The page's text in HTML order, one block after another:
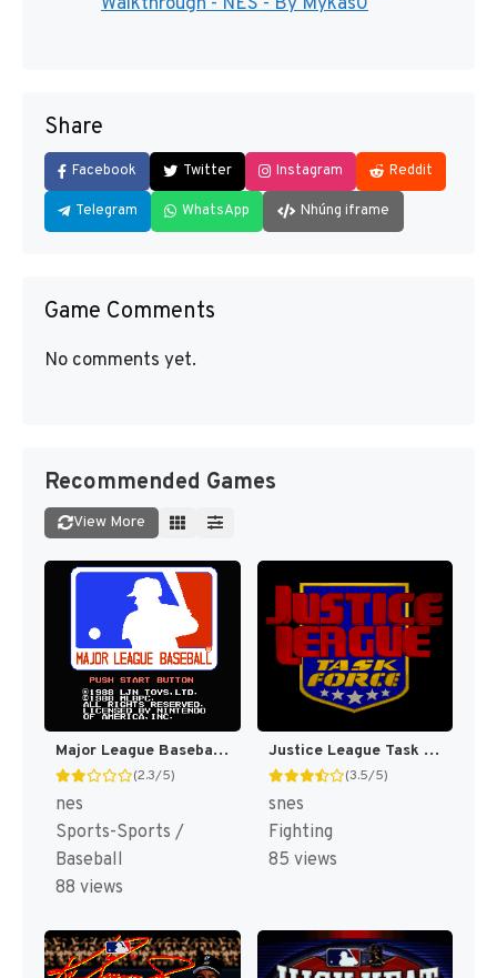
Share
Facebook Twitter Instagram Reddit
Telegram WhatsApp Nhúng iframe
Game Comments
No comments yet.
Recommended Games
View More
Major League Baseball [US]
(2.3/5)
nes
Sports-Sports /
Baseball
88 views
Justice League Task Force [US]
(3.5/5)
snes
Fighting
85 views